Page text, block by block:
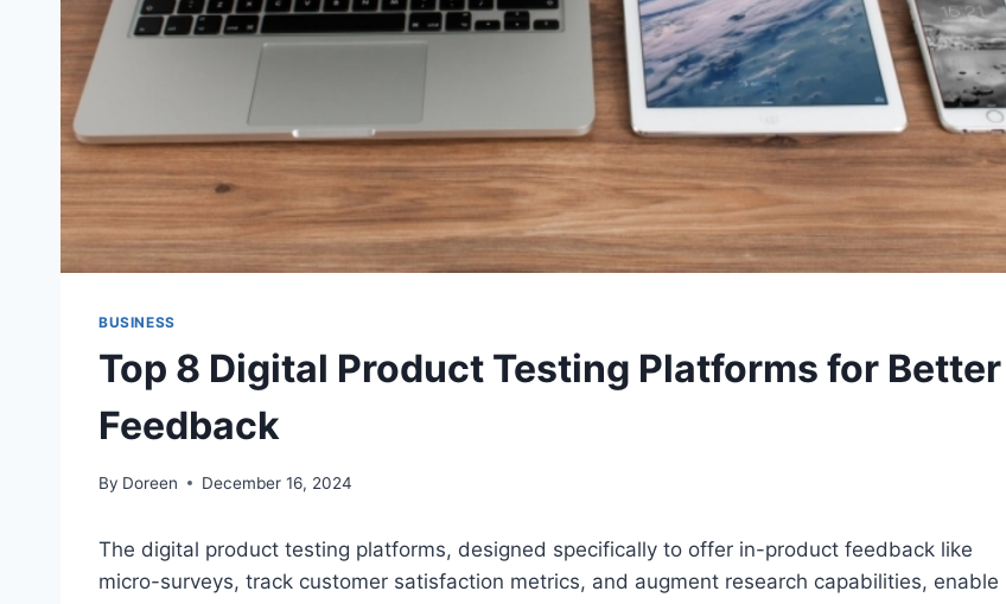
BUSINESS
Top 8 Digital Product Testing Platforms for Better
Feedback
By Doreen December 16, 2024
The digital product testing platforms, designed specifically to offer in-product feedback like
micro-surveys, track customer satisfaction metrics, and augment research capabilities, enable